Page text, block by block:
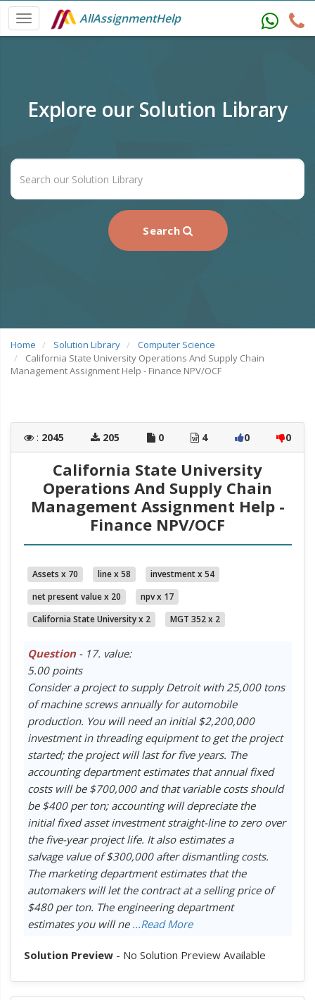
AllAssignmentHelp
Explore our Solution Library
Search
Home Solution Library
Computer Science
California State University Operations And Supply Chain
Management Assignment Help - Finance NPV/OCF
: 2045 205 0 4 0 0
California State University
Operations And Supply Chain
Management Assignment Help -
Finance NPV/OCF
Assets x 70 line x 58
investment x 54
net present value x 20
npv x 17
California State University x 2
MGT 352 x 2
Question- 17. value:
5.00 points
Consider a project to supply Detroit with 25,000 tons
of machine screws annually for automobile
production. You will need an initial $2,200,000
investment in threading equipment to get the project
started; the project will last for five years. The
accounting department estimates that annual fixed
costs will be $700,000 and that variable costs should
be $400 per ton; accounting will depreciate the
initial fixed asset investment straight-line to zero over
the five-year project life. It also estimates a
salvage value of $300,000 after dismantling costs.
The marketing department estimates that the
automakers will let the contract at a selling price of
$480 per ton. The engineering department
estimates you will ne ...Read More
Solution Preview- No Solution Preview Available